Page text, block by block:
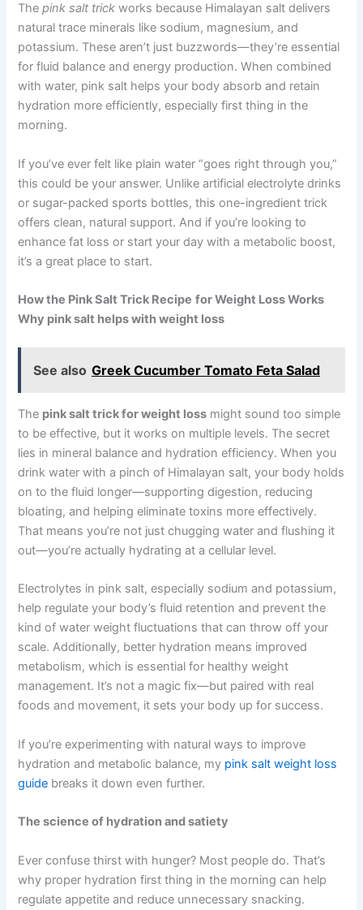
Thepink salt trick works because Himalayan salt delivers
natural trace minerals like sodium, magnesium, and
potassium. These aren’t just buzzwords—they’re essential
for fluid balance and energy production. When combined
with water, pink salt helps your body absorb and retain
hydration more efficiently, especially first thing in the
morning.
If you’ve ever felt like plain water “goes right through you,”
this could be your answer. Unlike artificial electrolyte drinks
or sugar-packed sports bottles, this one-ingredient trick
offers clean, natural support. And if you’re looking to
enhance fat loss or start your day with a metabolic boost,
it’s a great place to start.
How the Pink Salt Trick Recipe for Weight Loss Works
Why pink salt helps with weight loss
See also Greek Cucumber Tomato Feta Salad
The pink salt trick for weight loss might sound too simple
to be effective, but it works on multiple levels. The secret
lies in mineral balance and hydration efficiency. When you
drink water with a pinch of Himalayan salt, your body holds
on to the fluid longer—supporting digestion, reducing
bloating, and helping eliminate toxins more effectively.
That means you’re not just chugging water and flushing it
out—you’re actually hydrating at a cellular level.
Electrolytes in pink salt, especially sodium and potassium,
help regulate your body’s fluid retention and prevent the
kind of water weight fluctuations that can throw off your
scale. Additionally, better hydration means improved
metabolism, which is essential for healthy weight
management. It’s not a magic fix—but paired with real
foods and movement, it sets your body up for success.
If you’re experimenting with natural ways to improve
hydration and metabolic balance, my pink salt weight loss
guide breaks it down even further.
The science of hydration and satiety
Ever confuse thirst with hunger? Most people do. That’s
why proper hydration first thing in the morning can help
regulate appetite and reduce unnecessary snacking.